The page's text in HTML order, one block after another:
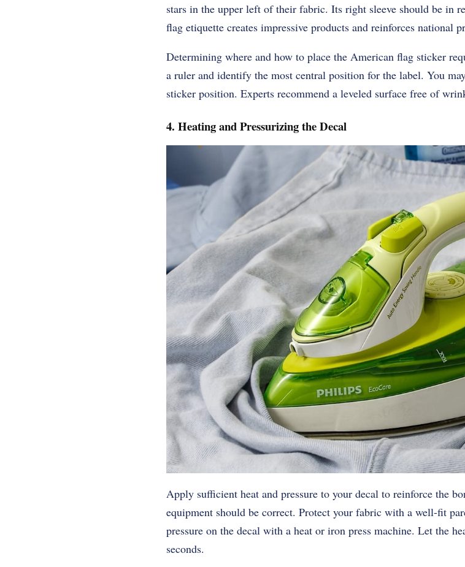
stars in the upper left of their fabric. Its right sleeve should be in
flag etiquette creates impressive products and reinforces national
Determining where and how to place the American flag sticker
a ruler and identify the most central position for the label. You
sticker position. Experts recommend a leveled surface free of
4. Heating and Pressurizing the Decal
Apply sufficient heat and pressure to your decal to reinforce the
equipment should be correct. Protect your fabric with a well-fit
pressure on the decal with a heat or iron press machine. Let the
seconds.